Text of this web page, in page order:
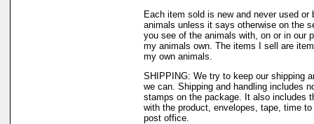
Each item sold is new and never used or
animals unless it says otherwise on the
you see of the animals with, on or in our
my animals own. The items I sell are
my own animals.
SHIPPING: We try to keep our shipping
we can. Shipping and handling includes
stamps on the package. It also includes
with the product, envelopes, tape, time
post office.